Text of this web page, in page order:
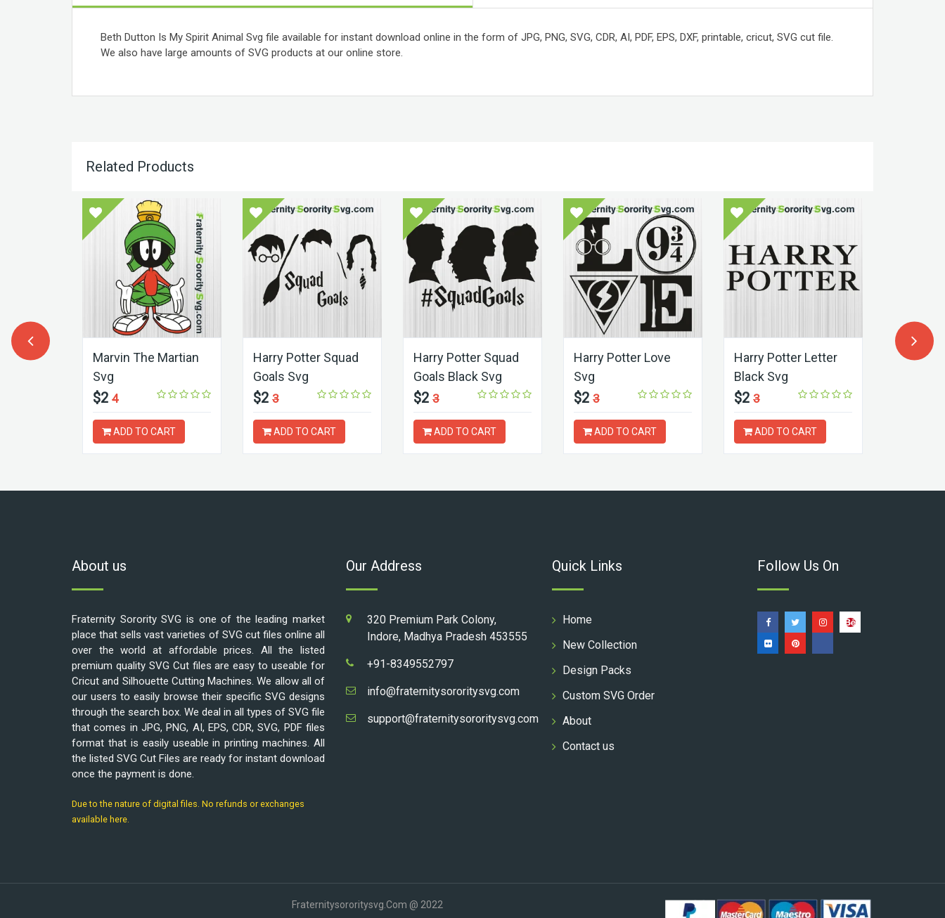
Beth Dutton Is My Spirit Animal Svg file available for instant download online in the form of JPG, PNG, SVG, CDR, AI, PDF, EPS, DXF, printable, cricut, SVG cut file.
We also have large amounts of SVG products at our online store.
Related Products
Marvin The Martian
Svg
$2 4
ADD TO CART
Harry Potter Squad
Goals Svg
$2 3
ADD TO CART
Harry Potter Squad
Goals Black Svg
$2 3
ADD TO CART
Harry Potter Love
Svg
$2 3
ADD TO CART
Harry Potter Letter
Black Svg
$2 3
ADD TO CART
Harry
About us
Fraternity Sorority SVG is one of the leading market
place that sells vast varieties of SVG cut files online all
over the world at affordable prices. All the listed
premium quality SVG Cut files are easy to useable for
Cricut and Silhouette Cutting Machines. We allow all of
our users to easily browse their specific SVG designs
through the search box. We deal in all types of SVG file
that comes in JPG, PNG, AI, EPS, CDR, SVG, PDF files
format that is easily useable in printing machines. All
the listed SVG Cut Files are ready for instant download
once the payment is done.
Due to the nature of digital files. No refunds or exchanges
available here.
Our Address
320 Premium Park Colony,
Indore, Madhya Pradesh 453555
+91-8349552797
info@fraternitysororitysvg.com
support@fraternitysororitysvg.com
Quick Links
Home
New Collection
Design Packs
Custom SVG Order
About
Contact us
Follow Us On
Fraternitysororitysvg.com @ 2022